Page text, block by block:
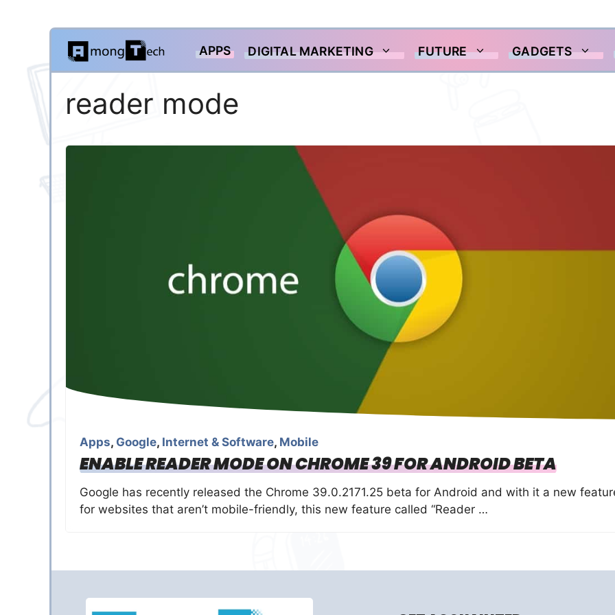
Skip
content
APPS DIGITAL MARKETING FUTURE GADGETS
reader mode
Apps, Google, Internet & Software, Mobile
ENABLE READER MODE ON CHROME 39 FOR ANDROID BETA
Google has recently released the Chrome 39.0.2171.25 beta for Android and with it a new
for websites that aren’t mobile-friendly, this new feature called “Reader …